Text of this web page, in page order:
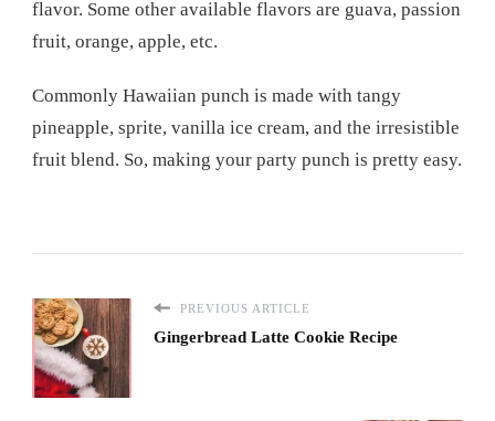
flavor. Some other available flavors are guava, passion
fruit, orange, apple, etc.
Commonly Hawaiian punch is made with tangy
pineapple, sprite, vanilla ice cream, and the irresistible
fruit blend. So, making your party punch is pretty easy.
PREVIOUS ARTICLE
Gingerbread Latte Cookie Recipe